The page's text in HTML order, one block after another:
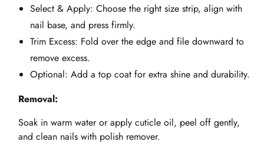
Select & Apply: Choose the right size strip, align with
nail base, and press firmly.
Trim Excess: Fold over the edge and file downward to
remove excess.
Optional: Add a top coat for extra shine and durability.
Removal:
Soak in warm water or apply cuticle oil, peel off gently,
and clean nails with polish remover.